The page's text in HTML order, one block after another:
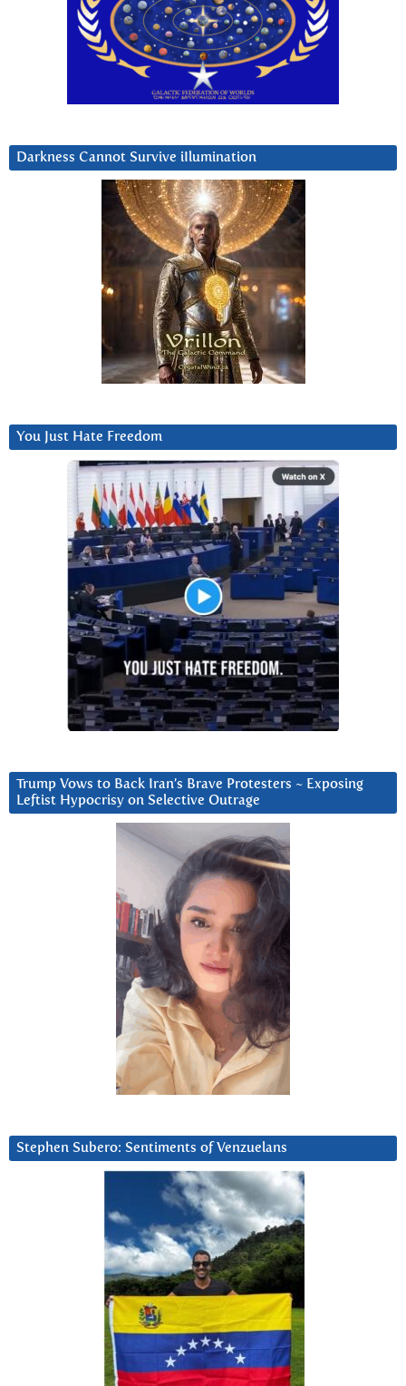
Darkness Cannot Survive iIlumination
You Just Hate Freedom
Trump Vows to Back Iran’s Brave Protesters ~ Exposing
Leftist Hypocrisy on Selective Outrage
Stephen Subero: Sentiments of Venzuelans